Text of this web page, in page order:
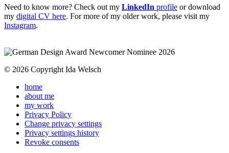
Need to know more? Check out my LinkedIn profile or download
my digital CV here. For more of my older work, please visit my
Instagram.
© 2026 Copyright Ida Welsch
home
about me
my work
Privacy Policy
Change privacy settings
Privacy settings history
Revoke consents